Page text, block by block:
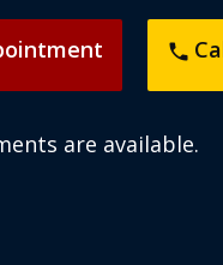
phone
are available.